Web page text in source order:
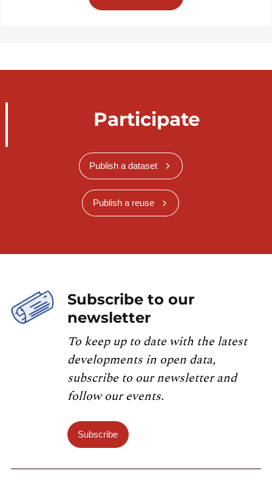
Participate
Publish a dataset
Publish a reuse
Subscribe to our
newsletter
To keep up to date with the latest
developments in open data,
subscribe to our newsletter and
follow our events.
Subscribe